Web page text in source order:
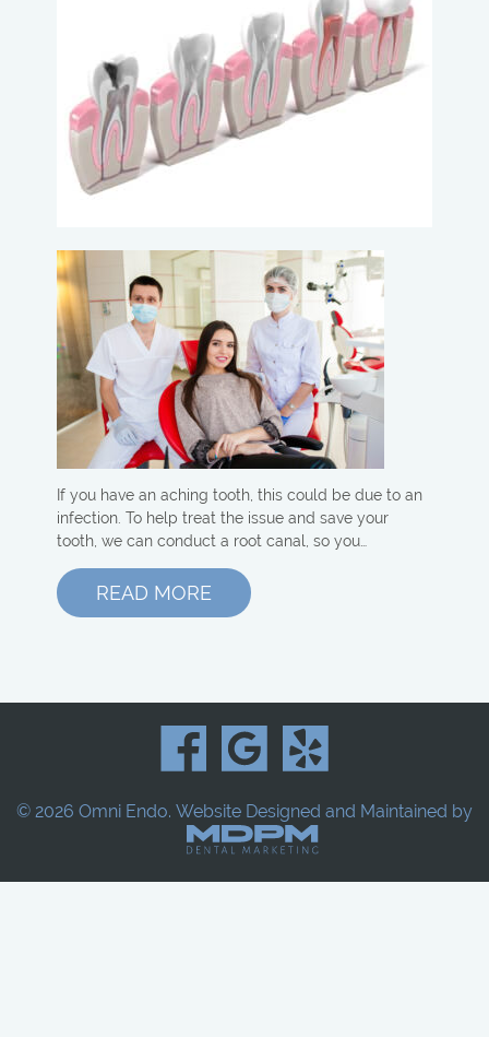
If you have an aching tooth, this could be due to an
infection. To help treat the issue and save your
tooth, we can conduct a root canal, so you…
READ MORE
© 2026 Omni Endo. Website Designed and Maintained by